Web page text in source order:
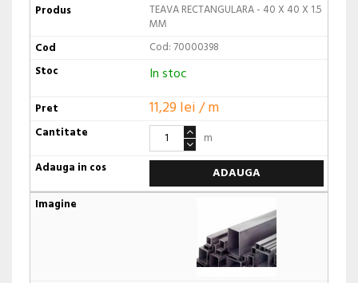
TEAVA RECTANGULARA - 40 X 40 X 1.5
MM
Cod: 70000398
In stoc
11,29 lei / m
m
ADAUGA